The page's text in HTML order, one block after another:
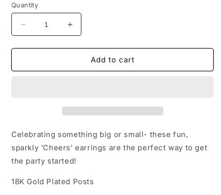
Quantity
Decrease
quantity
for
Earrings
Posts
Increase
quantity
for
Acrylic
Earrings
Posts
Add to cart
Celebrating something big or small- these fun,
sparkly 'Cheers' earrings are the perfect way to get
the party started!
18K Gold Plated Posts